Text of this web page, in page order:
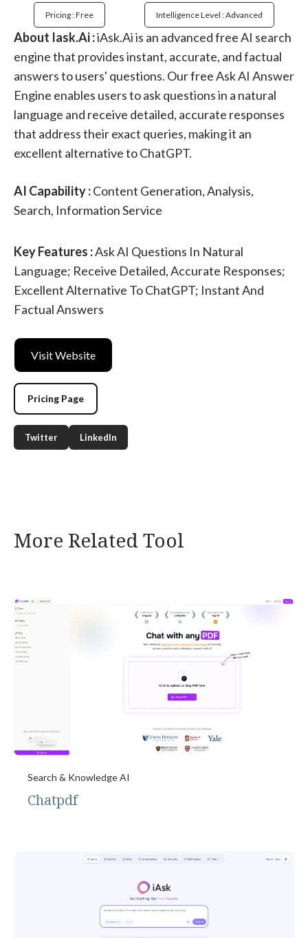
Pricing : Free Intelligence Level : Advanced
About Iask.Ai :iAsk.Ai is an advanced free AI search
engine that provides instant, accurate, and factual
answers to users' questions. Our free Ask AI Answer
Engine enables users to ask questions in a natural
language and receive detailed, accurate responses
that address their exact queries, making it an
excellent alternative to ChatGPT.
AI Capability :Content Generation, Analysis,
Search, Information Service
Key Features :Ask AI Questions In Natural
Language; Receive Detailed, Accurate Responses;
Excellent Alternative To ChatGPT; Instant And
Factual Answers
Visit Website
Pricing Page
Twitter LinkedIn
More Related Tool
Search & Knowledge AI
Chatpdf